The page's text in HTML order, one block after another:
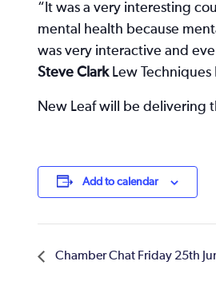
“It was a very interesting
mental health because
was very interactive and
Steve Clark Lew Techniques
New Leaf will be delivering
Add to calendar
Chamber Chat Friday 25th